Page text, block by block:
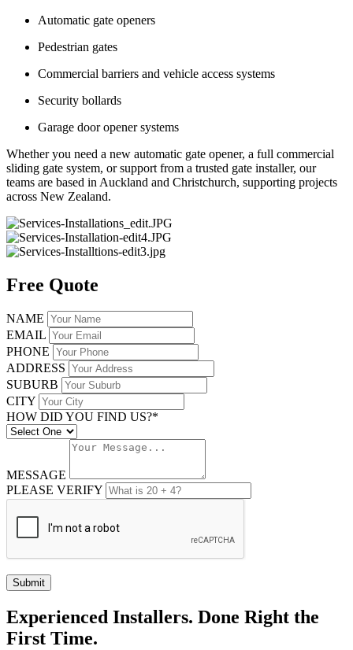
Automatic gate openers
Pedestrian gates
Commercial barriers and vehicle access systems
Security bollards
Garage door opener systems
Whether you need a new automatic gate opener, a full commercial
sliding gate system, or support from a trusted gate installer, our
teams are based in Auckland and Christchurch, supporting projects
across New Zealand.
Free Quote
NAME
EMAIL
PHONE
ADDRESS
SUBURB
CITY
HOW DID YOU FIND US?*
MESSAGE
PLEASE VERIFY
Submit
Experienced Installers. Done Right the
First Time.